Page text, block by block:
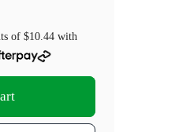
of$10.44 with